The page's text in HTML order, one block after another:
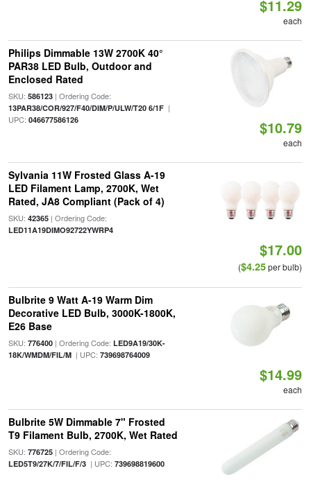
$11.29
each
Philips Dimmable 13W 2700K 40°
PAR38 LED Bulb, Outdoor and
Enclosed Rated
SKU: 586123| Ordering Code:
13PAR38/COR/927/F40/DIM/P/ULW/T20 6/1F|
UPC: 046677586126 $10.79
each
Sylvania 11W Frosted Glass A-19
LED Filament Lamp, 2700K, Wet
Rated, JA8 Compliant (Pack of 4)
SKU: 42365| Ordering Code:
LED11A19DIMO92722YWRP4
$17.00
($4.25per bulb)
Bulbrite 9 Watt A-19 Warm Dim
Decorative LED Bulb, 3000K-1800K,
E26 Base
SKU: 776400| Ordering Code: LED9A19/30K-
18K/WMDM/FIL/M| UPC: 739698764009
$14.99
each
Bulbrite 5W Dimmable 7" Frosted
T9 Filament Bulb, 2700K, Wet Rated
SKU: 776725| Ordering Code:
LED5T9/27K/7/FIL/F/3| UPC: 739698819600